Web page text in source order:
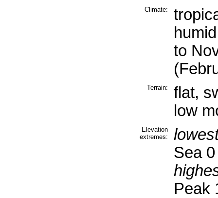
Climate:
to
Terrain:
flat,
low
Elevation
extremes:
Sea
Peak